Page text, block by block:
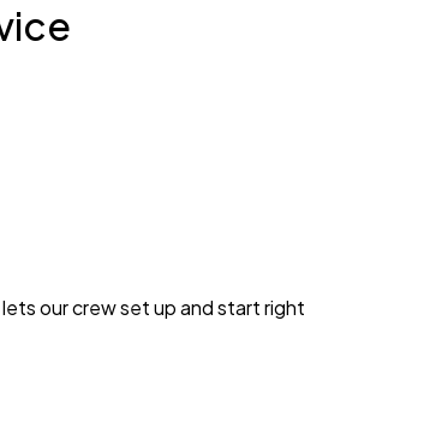
our crew set up and start right